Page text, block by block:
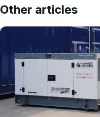
Other articles